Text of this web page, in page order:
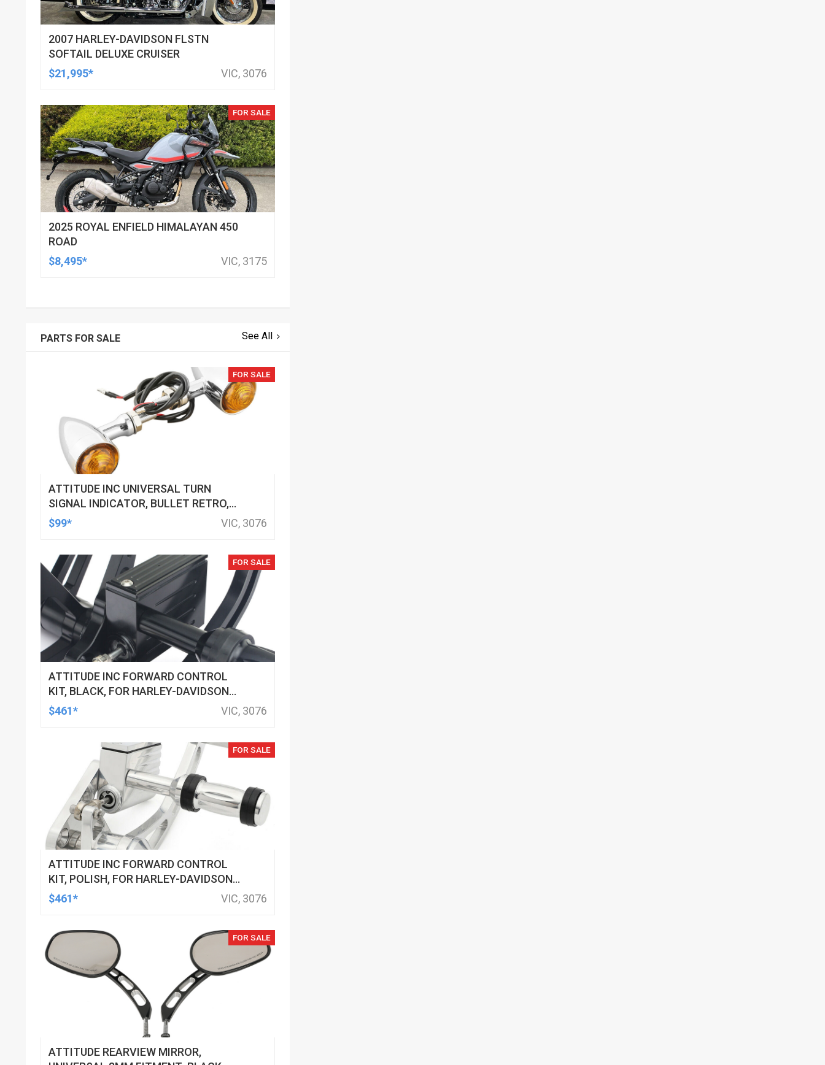
2007 HARLEY-DAVIDSON FLSTN
SOFTAIL DELUXE CRUISER
$21,995*
VIC, 3076
FOR SALE
2025 ROYAL ENFIELD HIMALAYAN 450
ROAD
$8,495*
VIC, 3175
PARTS FOR SALE See All
FOR SALE
ATTITUDE INC UNIVERSAL TURN
SIGNAL INDICATOR, BULLET RETRO,
LED, BILLET ALUMINIUM CHROME, FOR
$99* VIC, 3076
FOR SALE
ATTITUDE INC FORWARD CONTROL
KIT, BLACK, FOR HARLEY-DAVIDSON
SOFTAIL 2000-2017, BLACK, KIT
$461* VIC, 3076
FOR SALE
ATTITUDE INC FORWARD CONTROL
KIT, POLISH, FOR HARLEY-DAVIDSON
SOFTAIL 1984-1999, KIT
$461* VIC, 3076
FOR SALE
ATTITUDE REARVIEW MIRROR,